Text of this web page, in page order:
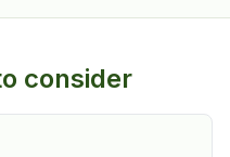
consider